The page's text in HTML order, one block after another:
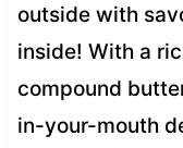
outside with
inside! With a
compound
in-your-mouth